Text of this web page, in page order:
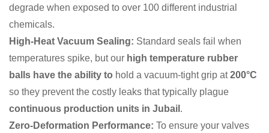
degrade when exposed to over 100 different industrial
chemicals.
High-Heat Vacuum Sealing: Standard seals fail when
temperatures spike, but our high temperature rubber
balls have the ability to hold a vacuum-tight grip at200°C
so they prevent the costly leaks that typically plague
continuous production units in Jubail .
Zero-Deformation Performance: To ensure your valves